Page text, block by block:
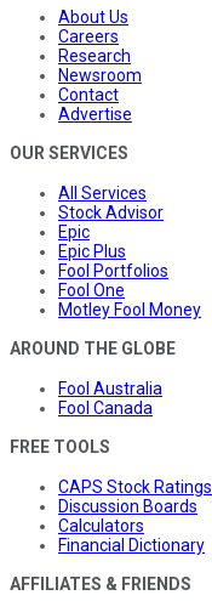
About Us
Careers
Research
Newsroom
Contact
Advertise
OUR SERVICES
All Services
Stock Advisor
Epic
Epic Plus
Fool Portfolios
Fool One
Motley Fool Money
AROUND THE GLOBE
Fool Australia
Fool Canada
FREE TOOLS
CAPS Stock Ratings
Discussion Boards
Calculators
Financial Dictionary
AFFILIATES & FRIENDS